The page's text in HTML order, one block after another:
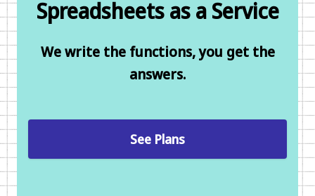
Spreadsheets as a Service
We write the functions, you get the
answers.
See Plans